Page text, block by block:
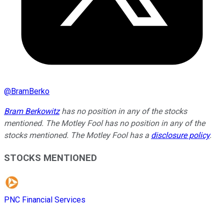
@BramBerko
Bram Berkowitzhas no position in any of the stocks
mentioned. The Motley Fool has no position in any of the
stocks mentioned. The Motley Fool has a disclosure policy.
STOCKS MENTIONED
PNC Financial Services